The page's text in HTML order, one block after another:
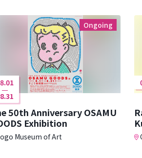
Ongoing
50th Anniversary OSAMU
Exhibition
Museum of Art